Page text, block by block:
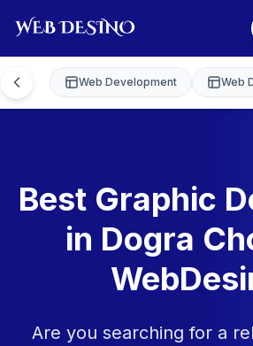
Web Development Web
Best Graphic
in Dogra
Are you searching for a